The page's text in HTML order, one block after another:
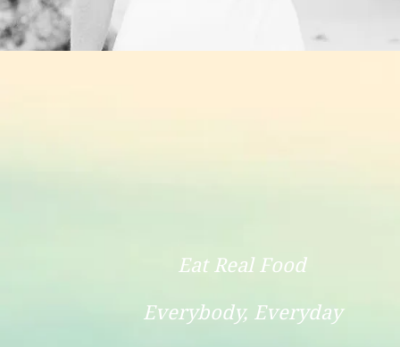
Eat Real Food
Everybody, Everyday